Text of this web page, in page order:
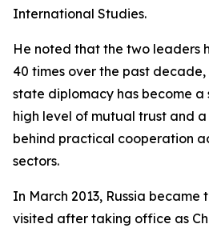
International Studies.
He noted that the two leaders
40 times over the past
state diplomacy has become a
high level of mutual trust and
behind practical cooperation
sectors.
In March 2013, Russia became
visited after taking office as